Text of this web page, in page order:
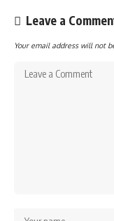
Leave a
Your email address will not